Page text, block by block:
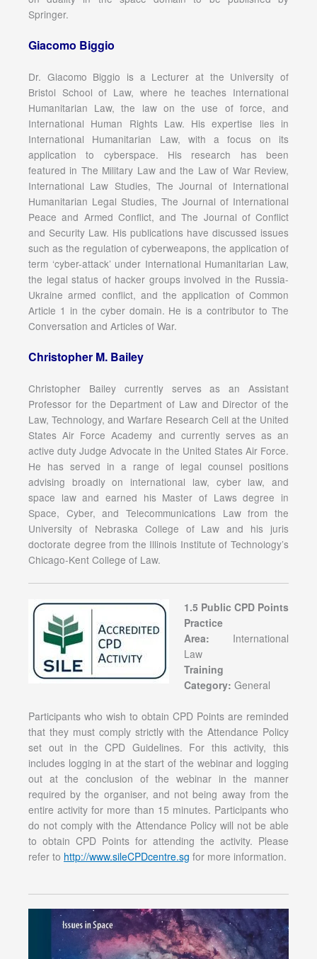
Springer.
Giacomo Biggio
Dr. Giacomo Biggio is a Lecturer at the University of
Bristol School of Law, where he teaches International
Humanitarian Law, the law on the use of force, and
International Human Rights Law. His expertise lies in
International Humanitarian Law, with a focus on its
application to cyberspace. His research has been
featured in The Military Law and the Law of War Review,
International Law Studies, The Journal of International
Humanitarian Legal Studies, The Journal of International
Peace and Armed Conflict, and The Journal of Conflict
and Security Law. His publications have discussed issues
such as the regulation of cyberweapons, the application of
term ‘cyber-attack’ under International Humanitarian Law,
the legal status of hacker groups involved in the Russia-
Ukraine armed conflict, and the application of Common
Article 1 in the cyber domain. He is a contributor to The
Conversation and Articles of War.
Christopher M. Bailey
Christopher Bailey currently serves as an Assistant
Professor for the Department of Law and Director of the
Law, Technology, and Warfare Research Cell at the United
States Air Force Academy and currently serves as an
active duty Judge Advocate in the United States Air Force.
He has served in a range of legal counsel positions
advising broadly on international law, cyber law, and
space law and earned his Master of Laws degree in
Space, Cyber, and Telecommunications Law from the
University of Nebraska College of Law and his juris
doctorate degree from the Illinois Institute of Technology’s
Chicago-Kent College of Law.
1.5 Public CPD Points
Practice
Area: International
Law
Training
Category: General
Participants who wish to obtain CPD Points are reminded
that they must comply strictly with the Attendance Policy
set out in the CPD Guidelines. For this activity, this
includes logging in at the start of the webinar and logging
out at the conclusion of the webinar in the manner
required by the organiser, and not being away from the
entire activity for more than 15 minutes. Participants who
do not comply with the Attendance Policy will not be able
to obtain CPD Points for attending the activity. Please
refer to http://www.sileCPDcentre.sg for more information.